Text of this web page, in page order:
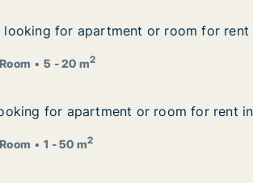
for rent in Copenhagen, Denmark
looking for apartment or room for rent
looking for apartment or room for rent
Room 5 - 20 m2
rent in Copenhagen, Denmark
for apartment or room for rent in
for apartment or room for rent
Room 1 - 50 m2